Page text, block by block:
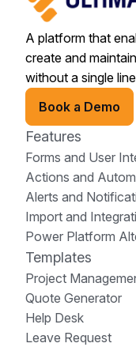
A platform that
create and
without a single
Book a Demo
Features
Forms and User
Actions and
Alerts and
Import and
Power Platform
Templates
Project
Quote Generator
Help Desk
Leave Request